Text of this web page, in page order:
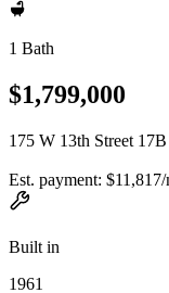
1 Bath
$1,799,000
175 W 13th Street
Est. payment:
Built in
1961